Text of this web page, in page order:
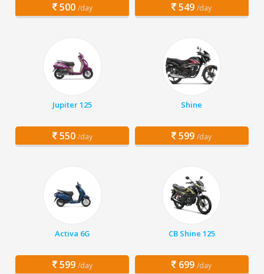
500 /day 549 /day
Jupiter 125
550 /day
Shine
599 /day
Activa 6G
599 /day
CB Shine 125
699 /day